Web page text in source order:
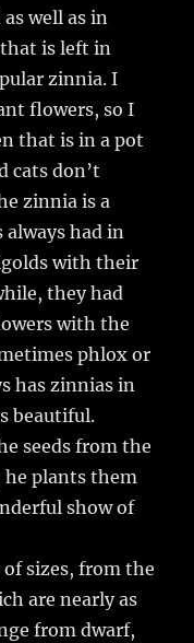
well as in
is left in
zinnia. I
flowers, so I
that is in a pot
cats don’t
zinnia is a
had in
with their
they had
with the
phlox or
has zinnias in
beautiful.
seeds from the
he plants them
show of
sizes, from the
are nearly as
from dwarf,